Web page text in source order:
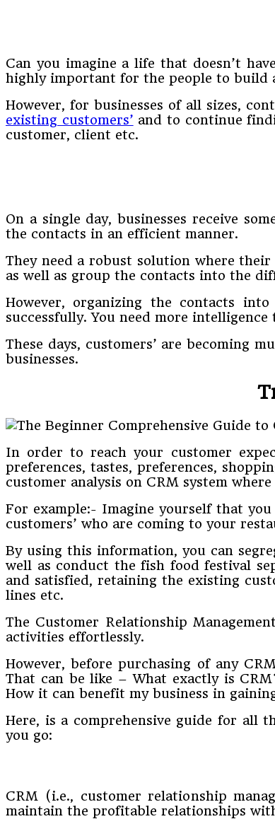
Can you imagine a life that doesn’t
highly important for the people to build
However, for businesses of all sizes,
existing customers’ and to continue
customer, client etc.
On a single day, businesses receive
the contacts in an efficient manner.
They need a robust solution where
as well as group the contacts into the
However, organizing the contacts
successfully. You need more
These days, customers’ are becoming
businesses.
In order to reach your customer
preferences, tastes, preferences,
customer analysis on CRM system
For example:- Imagine yourself that
customers’ who are coming to your
By using this information, you can
well as conduct the fish food festival
and satisfied, retaining the existing
lines etc.
The Customer Relationship
activities effortlessly.
However, before purchasing of any
That can be like – What exactly is
How it can benefit my business in
Here, is a comprehensive guide for all
you go:
CRM (i.e., customer relationship
maintain the profitable relationships